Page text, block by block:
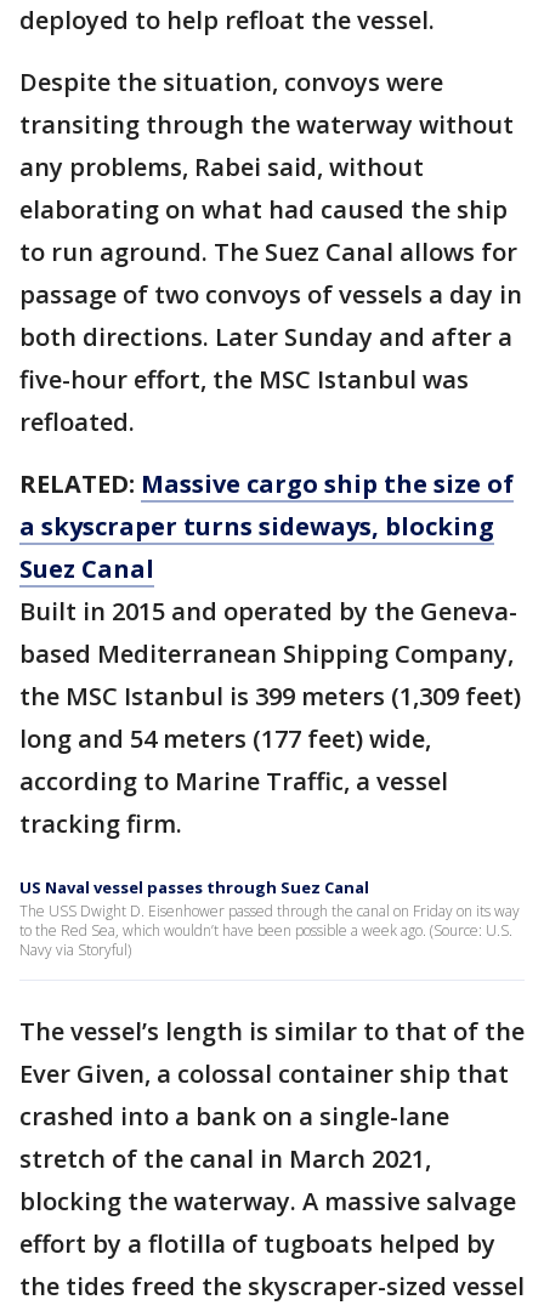
deployed to help refloat the vessel.
Despite the situation, convoys were
transiting through the waterway without
any problems, Rabei said, without
elaborating on what had caused the ship
to run aground. The Suez Canal allows for
passage of two convoys of vessels a day in
both directions. Later Sunday and after a
five-hour effort, the MSC Istanbul was
refloated.
RELATED: Massive cargo ship the size of
a skyscraper turns sideways, blocking
Suez Canal
Built in 2015 and operated by the Geneva-
based Mediterranean Shipping Company,
the MSC Istanbul is 399 meters (1,309 feet)
long and 54 meters (177 feet) wide,
according to Marine Traffic, a vessel
tracking firm.
US Naval vessel passes through Suez Canal
The USS Dwight D. Eisenhower passed through the canal on Friday on its way
to the Red Sea, which wouldn’t have been possible a week ago. (Source: U.S.
Navy via Storyful)
The vessel’s length is similar to that of the
Ever Given, a colossal container ship that
crashed into a bank on a single-lane
stretch of the canal in March 2021,
blocking the waterway. A massive salvage
effort by a flotilla of tugboats helped by
the tides freed the skyscraper-sized vessel